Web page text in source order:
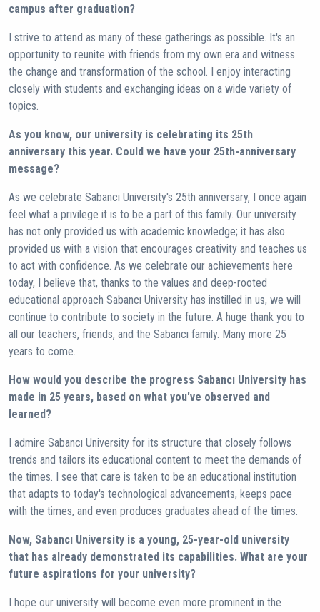
campus after graduation?
I strive to attend as many of these gatherings as possible. It's an
opportunity to reunite with friends from my own era and witness
the change and transformation of the school. I enjoy interacting
closely with students and exchanging ideas on a wide variety of
topics.
As you know, our university is celebrating its 25th
anniversary this year. Could we have your 25th-anniversary
message?
As we celebrate Sabancı University's 25th anniversary, I once again
feel what a privilege it is to be a part of this family. Our university
has not only provided us with academic knowledge; it has also
provided us with a vision that encourages creativity and teaches us
to act with confidence. As we celebrate our achievements here
today, I believe that, thanks to the values ​​and deep-rooted
educational approach Sabancı University has instilled in us, we will
continue to contribute to society in the future. A huge thank you to
all our teachers, friends, and the Sabancı family. Many more 25
years to come.
How would you describe the progress Sabancı University has
made in 25 years, based on what you've observed and
learned?
I admire Sabancı University for its structure that closely follows
trends and tailors its educational content to meet the demands of
the times. I see that care is taken to be an educational institution
that adapts to today's technological advancements, keeps pace
with the times, and even produces graduates ahead of the times.
Now, Sabancı University is a young, 25-year-old university
that has already demonstrated its capabilities. What are your
future aspirations for your university?
I hope our university will become even more prominent in the